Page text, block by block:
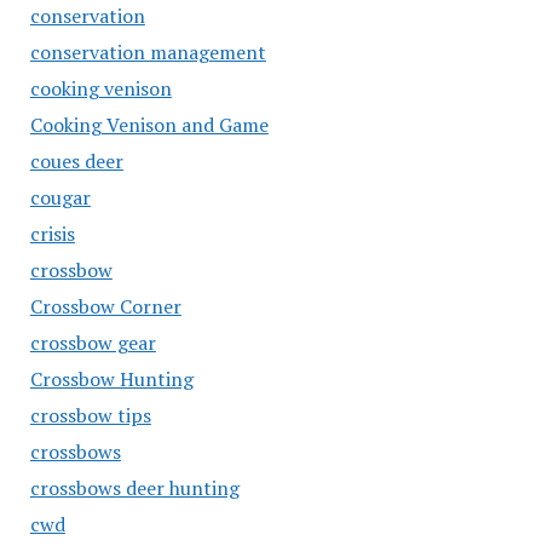
conservation
conservation management
cooking venison
Cooking Venison and Game
coues deer
cougar
crisis
crossbow
Crossbow Corner
crossbow gear
Crossbow Hunting
crossbow tips
crossbows
crossbows deer hunting
cwd